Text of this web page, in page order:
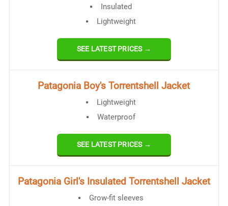
Insulated
Lightweight
SEE LATEST PRICES →
​Patagonia Boy's Torrentshell Jacket
Lightweight​
Waterproof
SEE LATEST PRICES →
​Patagonia Girl's Insulated Torrentshell Jacket
Grow-fit sleeves